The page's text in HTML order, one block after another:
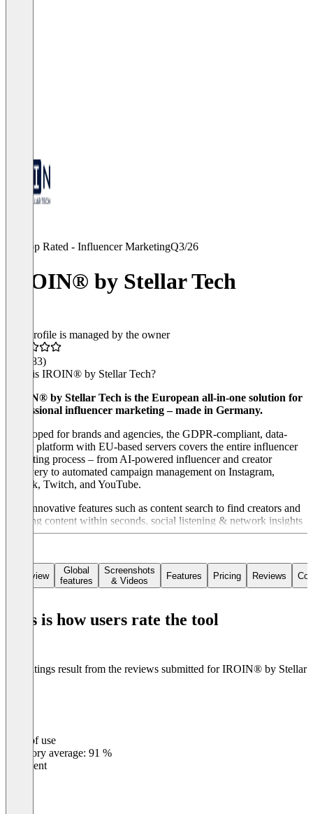
Top Rated - Influencer MarketingQ3/26
IROIN®️ by Stellar Tech
This profile is managed by the owner
(183)
What is IROIN® by Stellar Tech?
IROIN® by Stellar Tech is the European all-in-one solution for
professional influencer marketing – made in Germany.
Developed for brands and agencies, the GDPR-compliant, data-
driven platform with EU-based servers covers the entire influencer
marketing process – from AI-powered influencer and creator
discovery to automated campaign management on Instagram,
TikTok, Twitch, and YouTube.
With innovative features such as content search to find creators and
trending content within seconds, social listening & network insights
for competitor analysis and relationship management, as well as
transparency.
audience data, and fake follower checks in seconds – for smarter,
Overview
Global
features
Screenshots
& Videos
Features Pricing Reviews
This is how users rate the tool
The ratings result from the reviews submitted for IROIN®️ by Stellar
Ease of use
Category average: 91 %
Excellent